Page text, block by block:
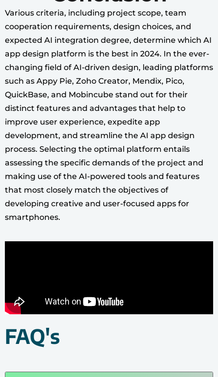
Various criteria, including project scope, team
cooperation requirements, design choices, and
expected AI integration degree, determine which AI
app design platform is the best in 2024. In the ever-
changing field of AI-driven design, leading platforms
such as Appy Pie, Zoho Creator, Mendix, Pico,
QuickBase, and Mobincube stand out for their
distinct features and advantages that help to
improve user experience, expedite app
development, and streamline the AI app design
process. Selecting the optimal platform entails
assessing the specific demands of the project and
making use of the AI-powered tools and features
that most closely match the objectives of
developing creative and user-focused apps for
smartphones.
FAQ's